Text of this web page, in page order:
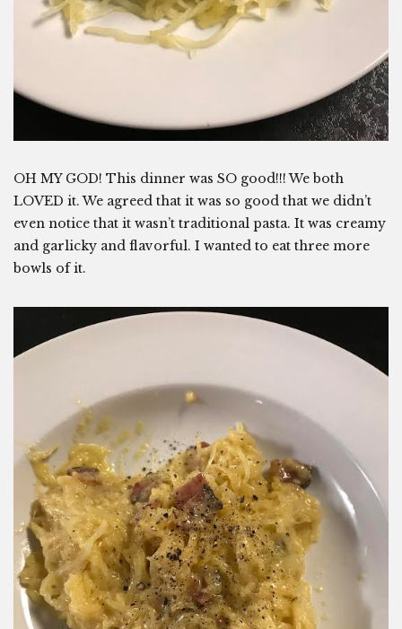
OH MY GOD! This dinner was SO good!!! We both
LOVED it. We agreed that it was so good that we didn’t
even notice that it wasn’t traditional pasta. It was creamy
and garlicky and flavorful. I wanted to eat three more
bowls of it.